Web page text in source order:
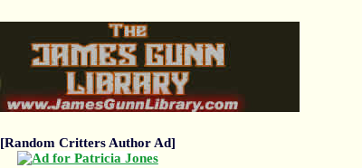
[Random Critters Author Ad]